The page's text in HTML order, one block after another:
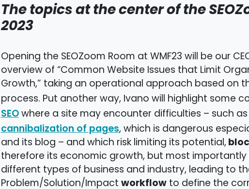
The topics at the center of the
2023
Opening the SEOZoom Room at WMF23 will be our
overview of “Common Website Issues that Limit
Growth,” taking an operational approach based on
process. Put another way, Ivano will highlight some
SEOwhere a site may encounter difficulties – such
cannibalization of pages, which is dangerous
and its blog – and which risk limiting its potential,
therefore its economic growth, but most
different types of business and industry, leading to
Problem/Solution/Impactworkflowto define the